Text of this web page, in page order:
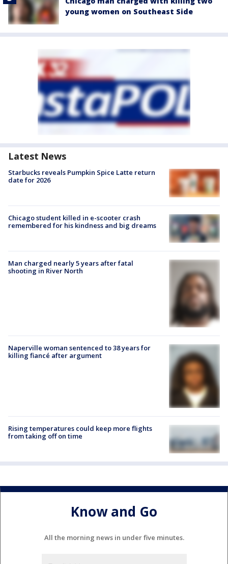
young women on Southeast Side
Latest News
Starbucks reveals Pumpkin Spice Latte return
date for 2026
Chicago student killed in e-scooter crash
remembered for his kindness and big dreams
Man charged nearly 5 years after fatal
shooting in River North
Naperville woman sentenced to 38 years for
killing fiancé after argument
Rising temperatures could keep more flights
from taking off on time
Know and Go
All the morning news in under five minutes.